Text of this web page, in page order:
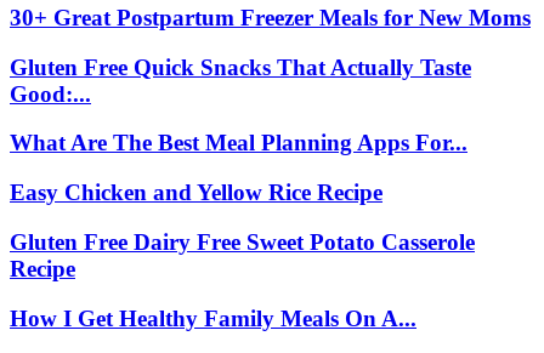
30+ Great Postpartum Freezer Meals for New Moms
Gluten Free Quick Snacks That Actually Taste
Good:...
What Are The Best Meal Planning Apps For...
Easy Chicken and Yellow Rice Recipe
Gluten Free Dairy Free Sweet Potato Casserole
Recipe
How I Get Healthy Family Meals On A...